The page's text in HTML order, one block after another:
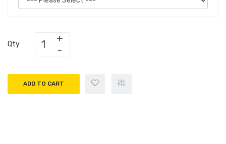
Qty
ADD TO CART